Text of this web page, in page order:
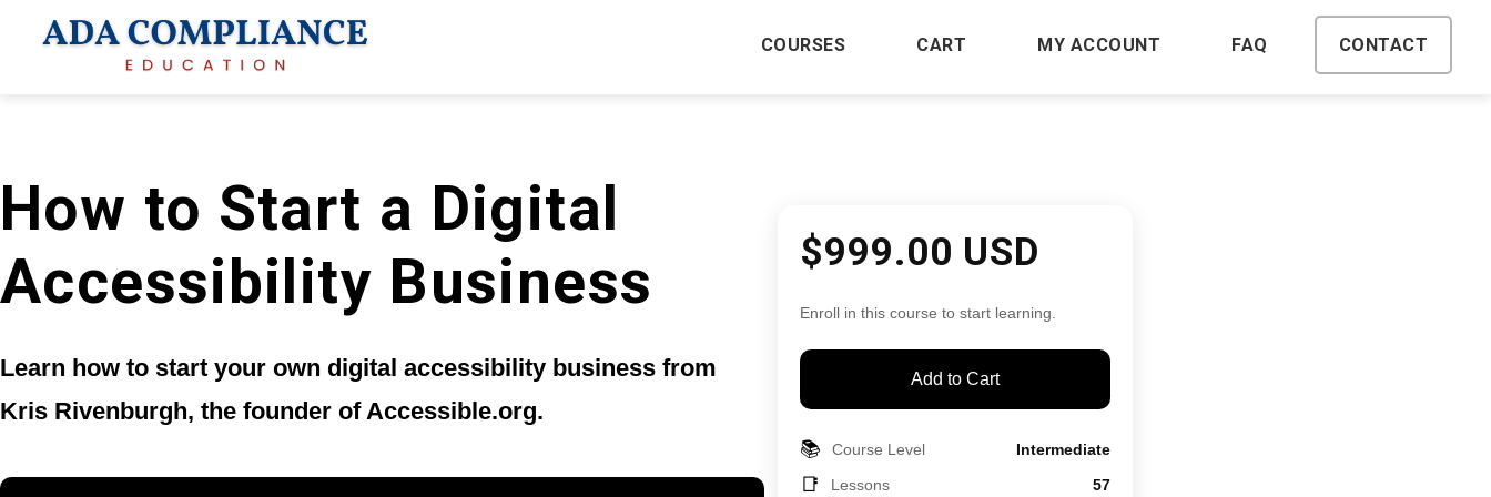
COURSES CART MY ACCOUNT FAQ CONTACT
How to Start a Digital
Accessibility Business
Learn how to start your own digital accessibility business from
Kris Rivenburgh, the founder of Accessible.org.
$999.00 USD
Enroll in this course to start learning.
Add to Cart
📚 Course Level Intermediate
📑 Lessons 57